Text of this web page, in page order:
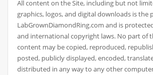
All content on the Site, including but not
graphics, logos, and digital downloads is the
LabGrownDiamondRing.com and is
and international copyright laws. No part of
content may be copied, reproduced,
posted, publicly displayed, encoded,
distributed in any way to any other